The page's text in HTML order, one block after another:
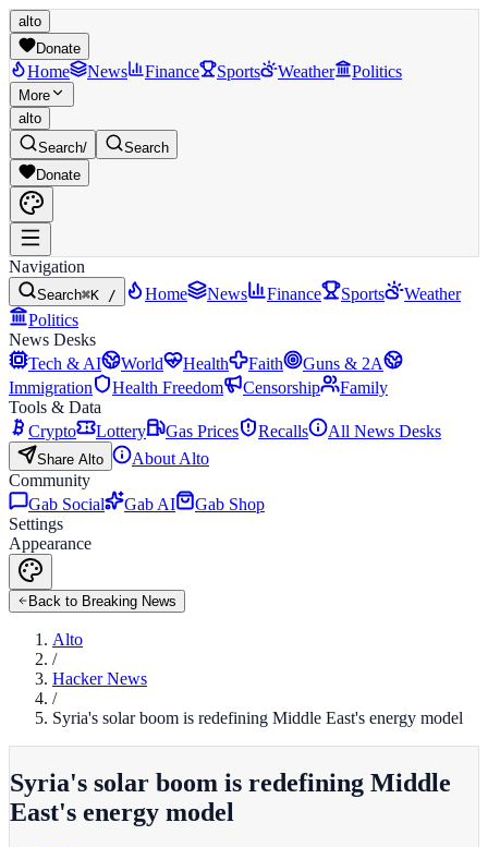
alto
Donate
Home News Finance Sports Weather Politics
More
alto
Search/
Search
Donate
Navigation
Search⌘K / Home News Finance Sports
Weather
Politics
News Desks
Tech & AI
World Health Faith
Guns & 2A
Immigration
Health Freedom Censorship
Family
Tools & Data
Crypto
Lottery Gas Prices Recalls All News Desks
Share Alto
About Alto
Community
Gab Social
Gab AI
Gab Shop
Settings
Appearance
Back to Breaking News
Alto
/
Hacker News
/
Syria's solar boom is redefining Middle East's energy model
Syria's solar boom is redefining Middle
East's energy model